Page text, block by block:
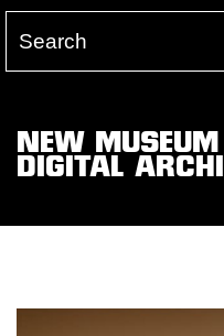
NEW MUSEUM
DIGITAL